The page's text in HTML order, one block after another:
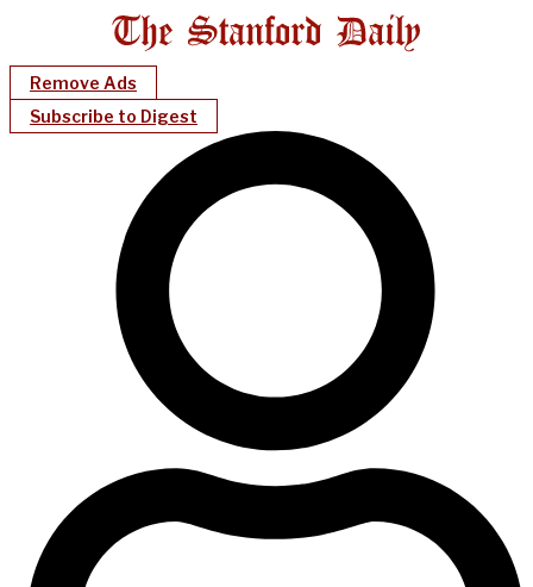
Remove Ads
Subscribe to Digest